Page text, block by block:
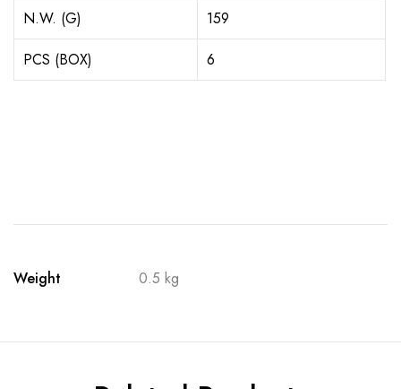
N.W. (G)
159
PCS (BOX)
6
Weight 0.5 kg